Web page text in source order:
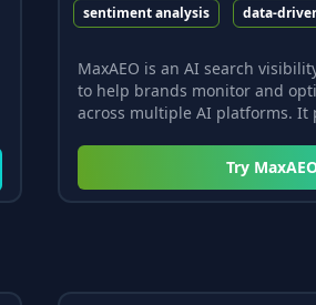
sentiment analysis data-
MaxAEO is an AI search
to help brands monitor and
across multiple AI platforms. It
Try